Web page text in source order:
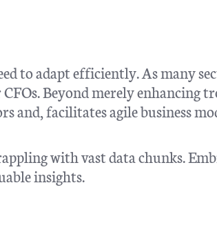
to adapt efficiently. As many
Beyond merely enhancing
and, facilitates agile business
with vast data chunks.
insights.